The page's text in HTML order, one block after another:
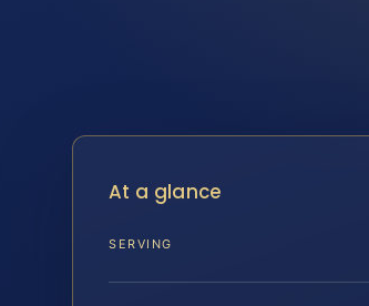
At a glance
SERVING